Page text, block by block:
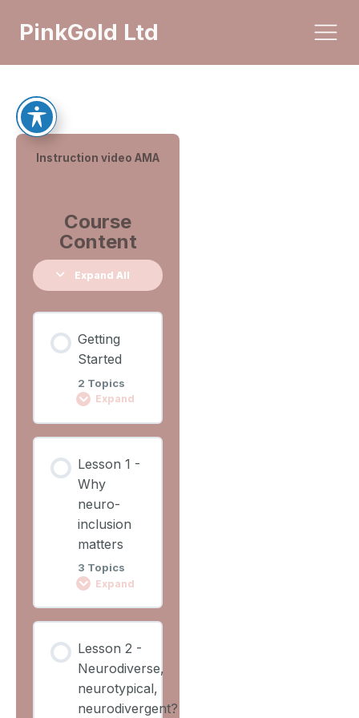
PinkGold Ltd
Instruction video AMA
Course
Content
Expand All
Getting
Started
2 Topics
Expand
Content
0%
COMPLETE
Outcomes
Lesson
Overview
Lesson 1 -
Why
neuro-
inclusion
matters
3 Topics
Expand
Content
0%
COMPLETE
0/3
Steps
Lesson 2 -
Neurodiverse,
neurotypical,
neurodivergent?